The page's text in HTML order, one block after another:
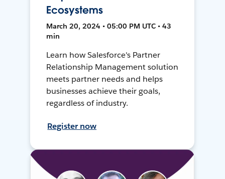
Ecosystems
March 20, 2024 • 05:00 PM UTC • 43
min
Learn how Salesforce's Partner
Relationship Management solution
meets partner needs and helps
businesses achieve their goals,
regardless of industry.
Register now